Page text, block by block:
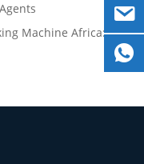
Machine Africa: